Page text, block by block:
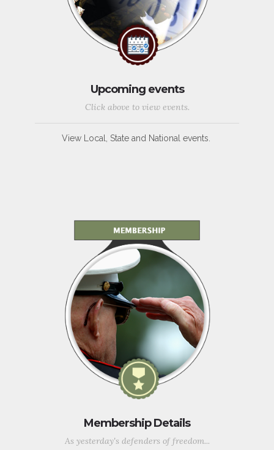
Upcoming events
Click above to view events.
View Local, State and National events.
Membership Details
As yesterday's defenders of freedom...